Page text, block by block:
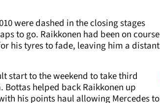
were dashed in the closing stages
to go. Raikkonen had been on course
his tyres to fade, leaving him a distant
start to the weekend to take third
helped back Raikkonen up
his points haul allowing Mercedes to